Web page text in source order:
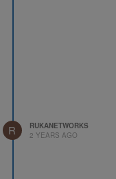
R
RUKANETWORKS
2 YEARS AGO